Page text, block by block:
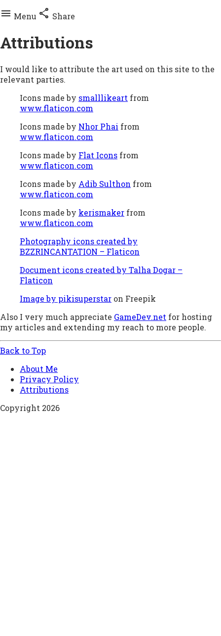
 Menu  Share
Attributions
I would like to attribute the art used on this site to the
relevant parties.
Icons made by smalllikeart from
www.flaticon.com
Icons made by Nhor Phai from
www.flaticon.com
Icons made by Flat Icons from
www.flaticon.com
Icons made by Adib Sulthon from
www.flaticon.com
Icons made by kerismaker from
www.flaticon.com
Photography icons created by
BZZRINCANTATION – Flaticon
Document icons created by Talha Dogar –
Flaticon
Image by pikisuperstar on Freepik
Also I very much appreciate GameDev.net for hosting
my articles and extending my reach to more people.
Back to Top
About Me
Privacy Policy
Attributions
Copyright 2026